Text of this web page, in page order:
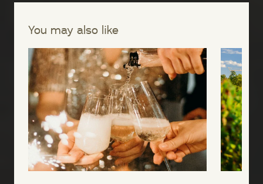
You may also like